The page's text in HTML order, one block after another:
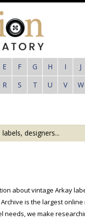
E F G H I J
R S T U V W
about vintage Arkay
is the largest
needs, we make